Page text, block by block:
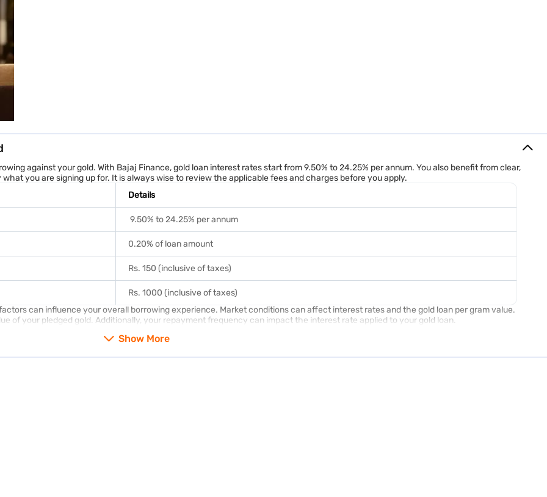
representative will help you with your application when you visit our
from Rs. 5,000 up to Rs. 2 crore. You can choose the amount that suits you best from the offer extended to you.
and are adding more all over India. Additionally, we are opening new branches in the cities where we already have operations.
approved and disbursed in just 1 visit to the nearest branch*.
use to calculate your gold loan interest rate and loan term. Our gold loan calculator is a handy tool as it gives you accurate loan
exposure below ₹2.5 lakh, at 24% annual interest on 22 Karat gold and gold rate (as per carat ) considered 13,200 RS.- the total eligible
. It takes just a few clicks and no waiting.
Union Territories
Gold Loan in Karnataka Gold Loan in Manipur
against your gold. With Bajaj Finance, gold loan interest rates start from 9.50% to 24.25% per annum. You also benefit from clear,
you are signing up for. It is always wise to review the applicable fees and charges before you apply.
Details
9.50% to 24.25% per annum
0.20% of loan amount
Rs. 150 (inclusive of taxes)
Rs. 1000 (inclusive of taxes)
can influence your overall borrowing experience. Market conditions can affect interest rates and the gold loan per gram value.
of your pledged gold. Additionally, your repayment frequency can impact the interest rate applied to your gold loan.
Show More